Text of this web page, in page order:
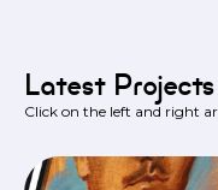
Latest Projects
Click on the left and right